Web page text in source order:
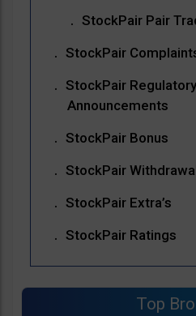
StockPair Pair
StockPair
StockPair
Announcements
StockPair Bonus
StockPair
StockPair Extra’s
StockPair Ratings
Top